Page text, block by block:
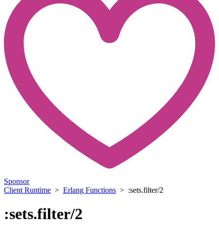
Sponsor
Client Runtime > Erlang Functions > :sets.filter/2
:sets.filter/2